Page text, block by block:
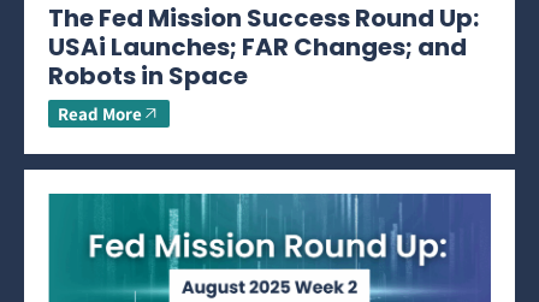
The Fed Mission Success Round Up:
USAi Launches; FAR Changes; and
Robots in Space
Read More